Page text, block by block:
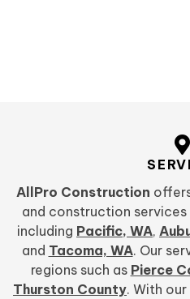
AllPro Construction
and construction
including Pacific, WA,
and Tacoma, WA. Our
regions such as Pierce
Thurston County. With